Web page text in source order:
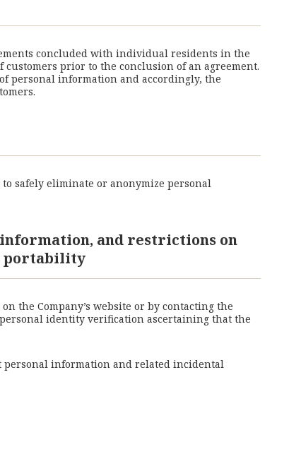
concluded with individual residents in the
prior to the conclusion of an agreement.
personal information and accordingly, the
safely eliminate or anonymize personal
and restrictions on
portability
the Company’s website or by contacting the
identity verification ascertaining that the
personal information and related incidental